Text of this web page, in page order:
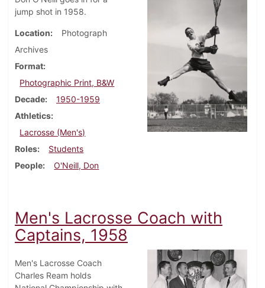
jump shot in 1958.
Location
Photograph
Archives
Format
Photographic Print, B&W
Decade
1950-1959
Athletics
Lacrosse (Men's)
Roles
Students
People
O'Neill, Don
Men's Lacrosse Coach with
Captains, 1958
Men's Lacrosse Coach
Charles Ream holds